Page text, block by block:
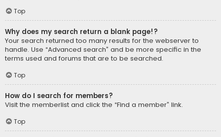
Top
Why does my search return a blank page!?
Your search returned too many results for the webserver to
handle. Use “Advanced search” and be more specific in the
terms used and forums that are to be searched.
Top
How do I search for members?
Visit the memberlist and click the “Find a member” link.
Top